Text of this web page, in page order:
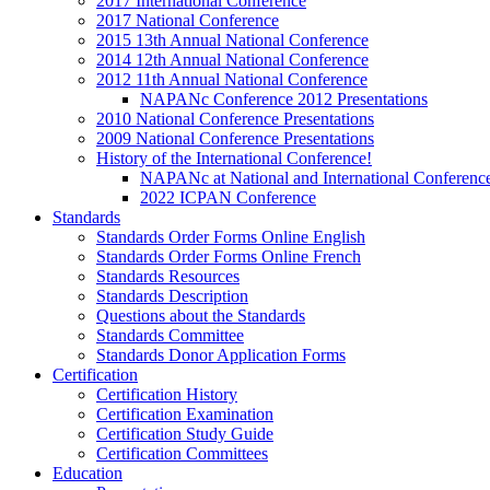
2017 National Conference
2015 13th Annual National Conference
2014 12th Annual National Conference
2012 11th Annual National Conference
NAPANc Conference 2012 Presentations
2010 National Conference Presentations
2009 National Conference Presentations
History of the International Conference!
NAPANc at National and International
2022 ICPAN Conference
Standards
Standards Order Forms Online English
Standards Order Forms Online French
Standards Resources
Standards Description
Questions about the Standards
Standards Committee
Standards Donor Application Forms
Certification
Certification History
Certification Examination
Certification Study Guide
Certification Committees
Education